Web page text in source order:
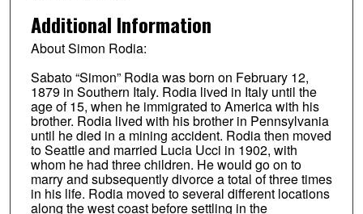
Additional Information
About Simon Rodia:
Sabato “Simon” Rodia was born on February 12,
1879 in Southern Italy. Rodia lived in Italy until the
age of 15, when he immigrated to America with his
brother. Rodia lived with his brother in Pennsylvania
until he died in a mining accident. Rodia then moved
to Seattle and married Lucia Ucci in 1902, with
whom he had three children. He would go on to
marry and subsequently divorce a total of three times
in his life. Rodia moved to several different locations
along the west coast before settling in the